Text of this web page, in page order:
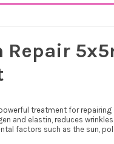
Repair
powerful treatment for
and elastin, reduces
factors such as the sun,